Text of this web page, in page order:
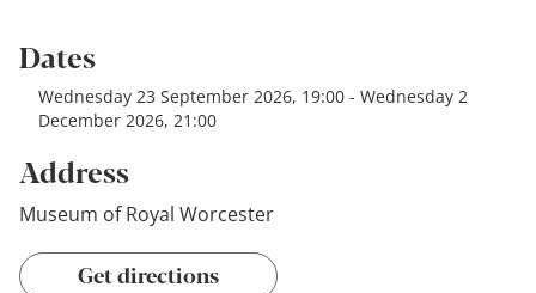
Dates
Wednesday 23 September 2026, 19:00 - Wednesday 2
December 2026, 21:00
Address
Museum of Royal Worcester
Get directions